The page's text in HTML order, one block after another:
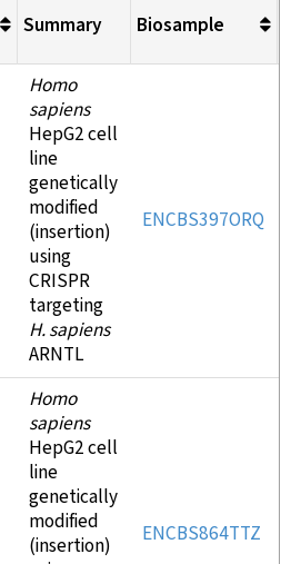
Summary Biosample
Homo
sapiens
HepG2 cell
line
genetically
modified
(insertion)
using
CRISPR
targeting
H. sapiens
ARNTL
ENCBS397ORQ
Homo
sapiens
HepG2 cell
line
genetically
modified
(insertion)
ENCBS864TTZ